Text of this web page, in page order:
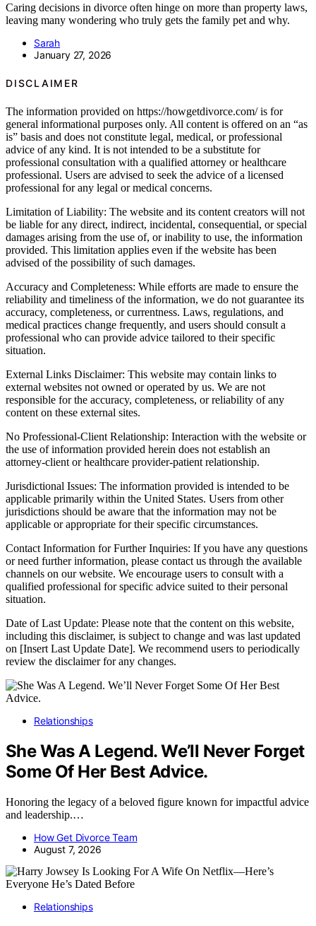
Caring decisions in divorce often hinge on more than property laws,
leaving many wondering who truly gets the family pet and why.
Sarah
January 27, 2026
DISCLAIMER
The information provided on https://howgetdivorce.com/ is for
general informational purposes only. All content is offered on an “as
is” basis and does not constitute legal, medical, or professional
advice of any kind. It is not intended to be a substitute for
professional consultation with a qualified attorney or healthcare
professional. Users are advised to seek the advice of a licensed
professional for any legal or medical concerns.
Limitation of Liability: The website and its content creators will not
be liable for any direct, indirect, incidental, consequential, or special
damages arising from the use of, or inability to use, the information
provided. This limitation applies even if the website has been
advised of the possibility of such damages.
Accuracy and Completeness: While efforts are made to ensure the
reliability and timeliness of the information, we do not guarantee its
accuracy, completeness, or currentness. Laws, regulations, and
medical practices change frequently, and users should consult a
professional who can provide advice tailored to their specific
situation.
External Links Disclaimer: This website may contain links to
external websites not owned or operated by us. We are not
responsible for the accuracy, completeness, or reliability of any
content on these external sites.
No Professional-Client Relationship: Interaction with the website or
the use of information provided herein does not establish an
attorney-client or healthcare provider-patient relationship.
Jurisdictional Issues: The information provided is intended to be
applicable primarily within the United States. Users from other
jurisdictions should be aware that the information may not be
applicable or appropriate for their specific circumstances.
Contact Information for Further Inquiries: If you have any questions
or need further information, please contact us through the available
channels on our website. We encourage users to consult with a
qualified professional for specific advice suited to their personal
situation.
Date of Last Update: Please note that the content on this website,
including this disclaimer, is subject to change and was last updated
on [Insert Last Update Date]. We recommend users to periodically
review the disclaimer for any changes.
Relationships
She Was A Legend. We’ll Never Forget
Some Of Her Best Advice.
Honoring the legacy of a beloved figure known for impactful advice
and leadership.…
How Get Divorce Team
August 7, 2026
Relationships